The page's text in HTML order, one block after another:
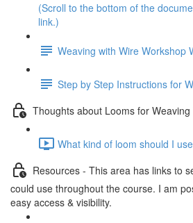
(Scroll to the bottom of the
link.)
Weaving with Wire Workshop
Step by Step Instructions for
Thoughts about Looms for Weaving
What kind of loom should I
Resources - This area has links to
could use throughout the course. I am
easy access & visibility.